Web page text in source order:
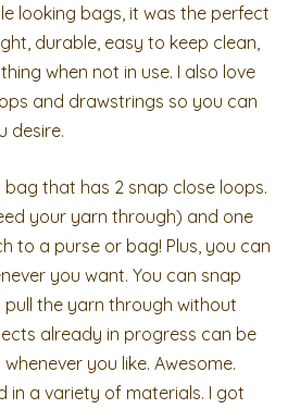
looking bags, it was the perfect
durable, easy to keep clean,
when not in use. I also love
and drawstrings so you can
desire.
bag that has 2 snap close loops.
your yarn through) and one
to a purse or bag! Plus, you can
you want. You can snap
the yarn through without
already in progress can be
you like. Awesome.
in a variety of materials. I got